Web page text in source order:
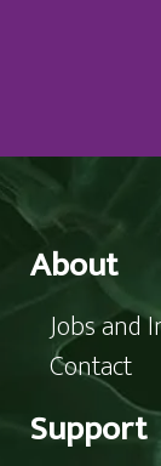
About
Jobs and
Contact
Support